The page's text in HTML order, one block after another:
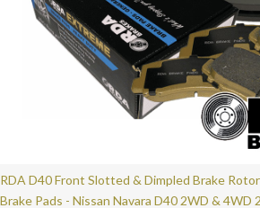
RDA D40 Front Slotted & Dimpled Brake
Brake Pads - Nissan Navara D40 2WD & 4WD